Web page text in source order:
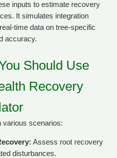
inputs to estimate recovery
It simulates integration
time data on tree-specific
accuracy.
Should Use
Recovery
various scenarios:
Assess root recovery
disturbances.